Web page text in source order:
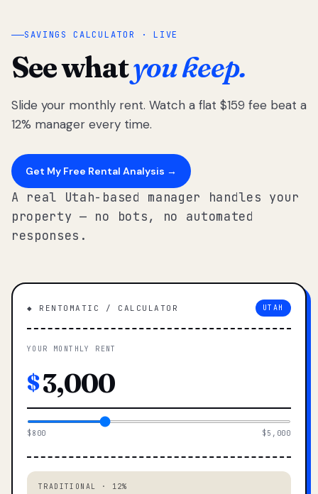
SAVINGS CALCULATOR · LIVE
See whatyou keep.
Slide your monthly rent. Watch a flat $159 fee beat a
12% manager every time.
Get My Free Rental Analysis →
A real Utah-based manager handles your
property — no bots, no automated
responses.
◆ RENTOMATIC / CALCULATOR UTAH
YOUR MONTHLY RENT
$
$800 $5,000
TRADITIONAL · 12%